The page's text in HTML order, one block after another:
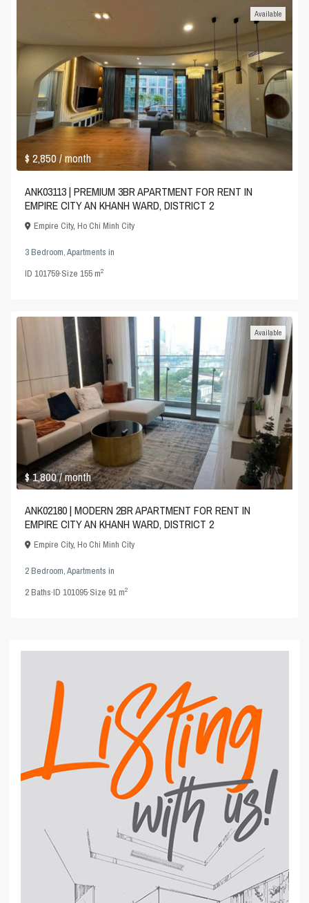
$ 2,850/ month
Available
ANK03113 | PREMIUM 3BR APARTMENT FOR RENT IN
EMPIRE CITY AN KHANH WARD, DISTRICT 2
Empire City,Ho Chi Minh City
3 Bedroom,Apartments in
ID101759·Size155 m2
$ 1,800/ month
Available
ANK02180 | MODERN 2BR APARTMENT FOR RENT IN
EMPIRE CITY AN KHANH WARD, DISTRICT 2
Empire City,Ho Chi Minh City
2 Bedroom,Apartments in
2Baths·ID101095·Size 91 m2